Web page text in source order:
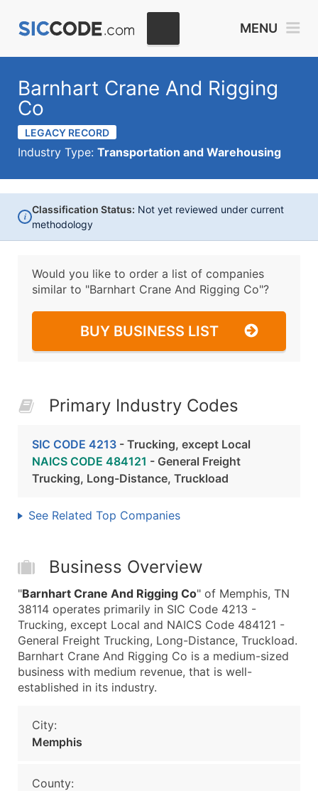
MENU
Barnhart Crane And Rigging
Co
LEGACY RECORD
Industry Type: Transportation and Warehousing
i
Classification Status: Not yet reviewed under current
methodology
Would you like to order a list of companies
similar to "Barnhart Crane And Rigging Co"?
BUY BUSINESS LIST
Primary Industry Codes
SIC CODE 4213 - Trucking, except Local
NAICS CODE 484121 - General Freight
Trucking, Long-Distance, Truckload
See Related Top Companies
Business Overview
"Barnhart Crane And Rigging Co" of Memphis, TN
38114 operates primarily in SIC Code 4213 -
Trucking, except Local and NAICS Code 484121 -
General Freight Trucking, Long-Distance, Truckload.
Barnhart Crane And Rigging Co is a medium-sized
business with medium revenue, that is well-
established in its industry.
City:
Memphis
County: